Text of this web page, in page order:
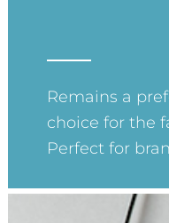
Remains a
choice for the
Perfect for